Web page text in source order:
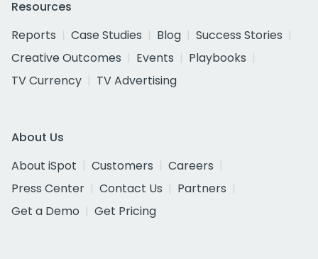
Resources
Reports
Case Studies Blog
Success Stories
Creative Outcomes
Events
Playbooks
TV Currency
TV Advertising
About Us
About iSpot
Customers
Careers
Press Center
Contact Us
Partners
Get a Demo
Get Pricing